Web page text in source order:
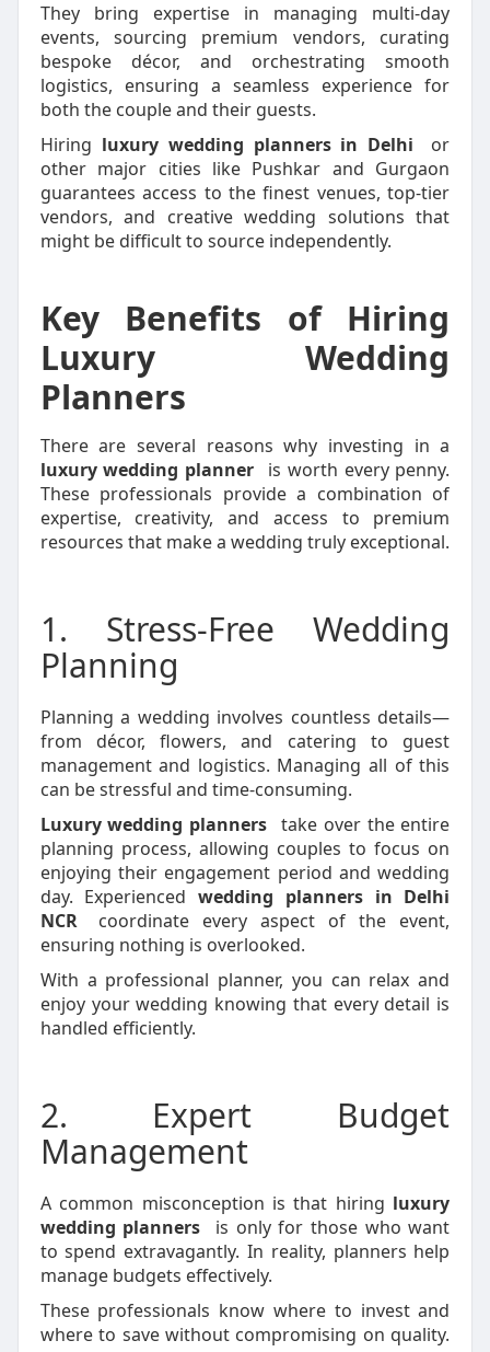
They bring expertise in managing multi-day
events, sourcing premium vendors, curating
bespoke décor, and orchestrating smooth
logistics, ensuring a seamless experience for
both the couple and their guests.
Hiring luxury wedding planners in Delhi
or
other major cities like Pushkar and Gurgaon
guarantees access to the finest venues, top-tier
vendors, and creative wedding solutions that
might be difficult to source independently.
Key Benefits of Hiring
Luxury Wedding
Planners
There are several reasons why investing in a
luxury wedding planner
is worth every penny.
These professionals provide a combination of
expertise, creativity, and access to premium
resources that make a wedding truly exceptional.
1. Stress-Free Wedding
Planning
Planning a wedding involves countless details—
from décor, flowers, and catering to guest
management and logistics. Managing all of this
can be stressful and time-consuming.
Luxury wedding planners take over the entire
planning process, allowing couples to focus on
enjoying their engagement period and wedding
day. Experiencedwedding planners in Delhi
NCR
coordinate every aspect of the event,
ensuring nothing is overlooked.
With a professional planner, you can relax and
enjoy your wedding knowing that every detail is
handled efficiently.
2. Expert Budget
Management
A common misconception is that hiring luxury
wedding planners
is only for those who want
to spend extravagantly. In reality, planners help
manage budgets effectively.
These professionals know where to invest and
where to save without compromising on quality.